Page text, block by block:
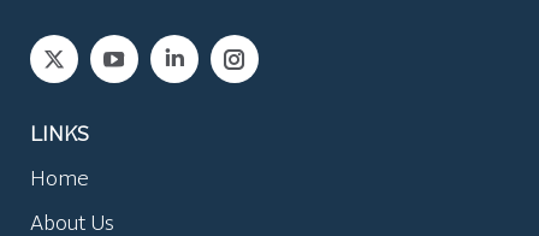
Find us on:
LINKS
Home
About Us